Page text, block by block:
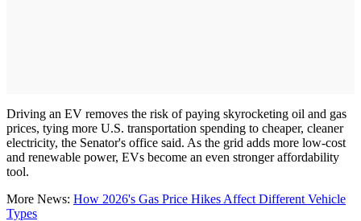
Driving an EV removes the risk of paying skyrocketing oil and gas
prices, tying more U.S. transportation spending to cheaper, cleaner
electricity, the Senator's office said. As the grid adds more low-cost
and renewable power, EVs become an even stronger affordability
tool.
More News: How 2026's Gas Price Hikes Affect Different Vehicle
Types